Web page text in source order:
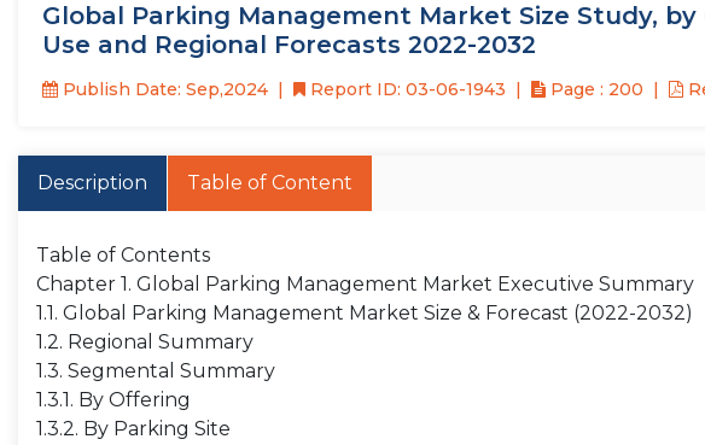
Global Parking Management Market Size Study,
Use and Regional Forecasts 2022-2032
Publish Date: Sep,2024 Report ID: 03-06-1943 Page : 200
Description Table of Content
Table of Contents
Chapter 1. Global Parking Management Market Executive Summary
1.1. Global Parking Management Market Size & Forecast (2022-2032)
1.2. Regional Summary
1.3. Segmental Summary
1.3.1. By Offering
1.3.2. By Parking Site